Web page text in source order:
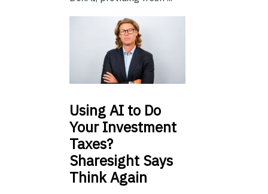
UsingAI to Do
Your Investment
Taxes?
Sharesight Says
Think Again